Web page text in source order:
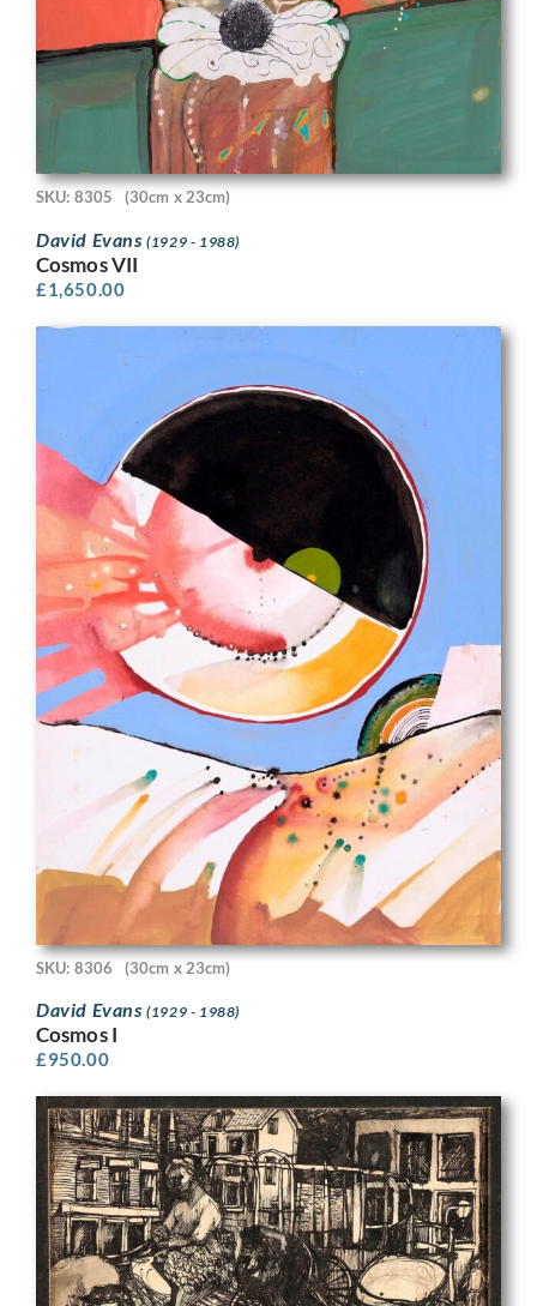
SKU: 8305 (30cm x 23cm)
David Evans(1929 - 1988)
Cosmos VII
£1,650.00
SKU: 8306 (30cm x 23cm)
David Evans(1929 - 1988)
Cosmos I
£950.00